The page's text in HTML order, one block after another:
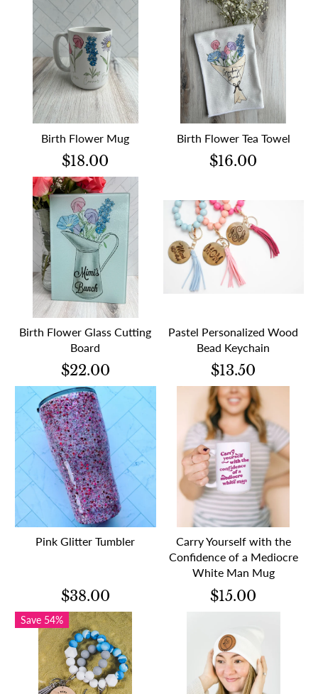
Birth Flower Mug
$18.00
Birth Flower Tea Towel
$16.00
Birth Flower Glass Cutting
Board
$22.00
Pastel Personalized Wood
Bead Keychain
$13.50
Pink Glitter Tumbler
$38.00
Carry Yourself with the
Confidence of a Mediocre
White Man Mug
$15.00
Save 54%